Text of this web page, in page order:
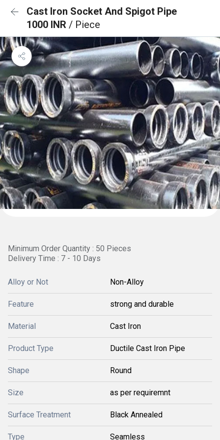
Cast Iron Socket And Spigot Pipe
1000 INR / Piece
Minimum Order Quantity : 50 Pieces
Delivery Time : 7 - 10 Days
Alloy or Not Non-Alloy
Feature strong and durable
Material Cast Iron
Product Type Ductile Cast Iron Pipe
Shape Round
Size as per requiremnt
Surface Treatment Black Annealed
Type Seamless